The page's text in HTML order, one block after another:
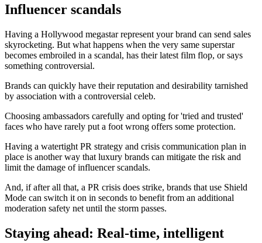
Influencer scandals
Having a Hollywood megastar represent your brand can send sales
skyrocketing. But what happens when the very same superstar
becomes embroiled in a scandal, has their latest film flop, or says
something controversial.
Brands can quickly have their reputation and desirability tarnished
by association with a controversial celeb.
Choosing ambassadors carefully and opting for 'tried and trusted'
faces who have rarely put a foot wrong offers some protection.
Having a watertight PR strategy and crisis communication plan in
place is another way that luxury brands can mitigate the risk and
limit the damage of influencer scandals.
And, if after all that, a PR crisis does strike, brands that use Shield
Mode can switch it on in seconds to benefit from an additional
moderation safety net until the storm passes.
Staying ahead: Real-time, intelligent